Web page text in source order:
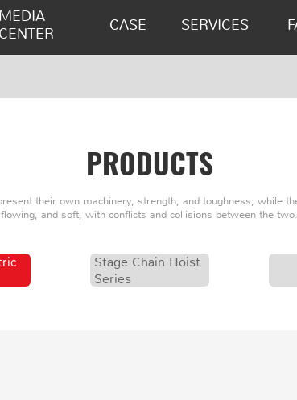
MEDIA
CENTER
CASE SERVICES
PRODUCTS
their own machinery, strength, and toughness, while
flowing, and soft, with conflicts and collisions between the two.
Stage Chain Hoist
Series